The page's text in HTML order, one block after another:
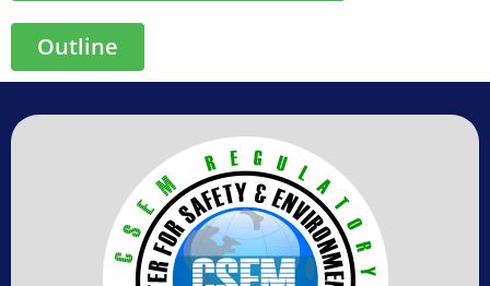
Outline